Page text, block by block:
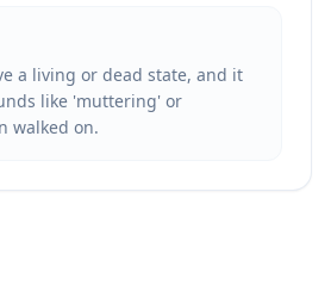
a living or dead state, and it
like 'muttering' or
walked on.